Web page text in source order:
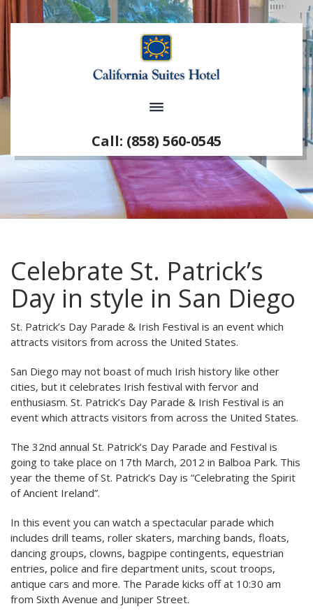
Call: (858) 560-0545
Celebrate St. Patrick’s
Day in style in San Diego
St. Patrick’s Day Parade & Irish Festival is an event which
attracts visitors from across the United States.
San Diego may not boast of much Irish history like other
cities, but it celebrates Irish festival with fervor and
enthusiasm. St. Patrick’s Day Parade & Irish Festival is an
event which attracts visitors from across the United States.
The 32nd annual St. Patrick’s Day Parade and Festival is
going to take place on 17th March, 2012 in Balboa Park. This
year the theme of St. Patrick’s Day is “Celebrating the Spirit
of Ancient Ireland”.
In this event you can watch a spectacular parade which
includes drill teams, roller skaters, marching bands, floats,
dancing groups, clowns, bagpipe contingents, equestrian
entries, police and fire department units, scout troops,
antique cars and more. The Parade kicks off at 10:30 am
from Sixth Avenue and Juniper Street.